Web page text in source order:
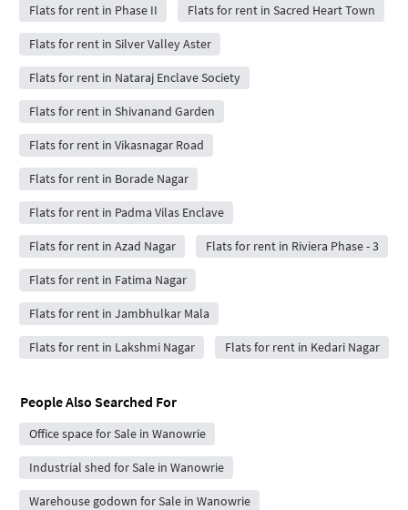
Flats for rent in Phase II Flats for rent in Sacred Heart Town
Flats for rent in Silver Valley Aster
Flats for rent in Nataraj Enclave Society
Flats for rent in Shivanand Garden
Flats for rent in Vikasnagar Road
Flats for rent in Borade Nagar
Flats for rent in Padma Vilas Enclave
Flats for rent in Azad Nagar Flats for rent in Riviera Phase - 3
Flats for rent in Fatima Nagar
Flats for rent in Jambhulkar Mala
Flats for rent in Lakshmi Nagar Flats for rent in Kedari Nagar
People Also Searched For
Office space for Sale in Wanowrie
Industrial shed for Sale in Wanowrie
Warehouse godown for Sale in Wanowrie